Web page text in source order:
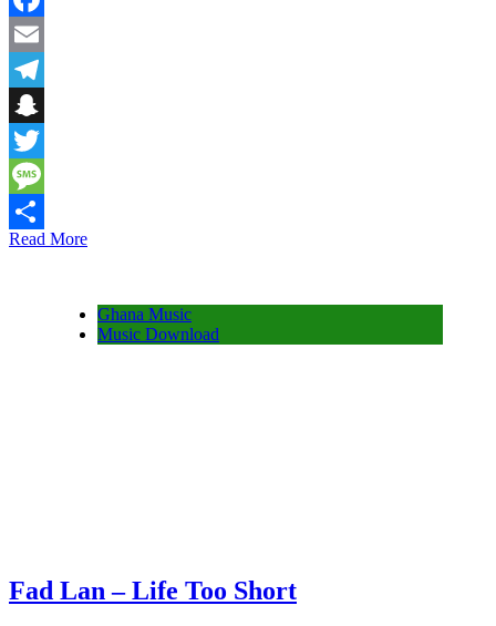
Facebook
Email
Telegram
Snapchat
Twitter
Message
Share
Read More
Ghana Music
Music Download
Fad Lan – Life Too Short